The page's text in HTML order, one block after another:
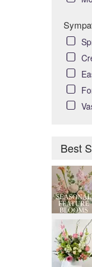
Best